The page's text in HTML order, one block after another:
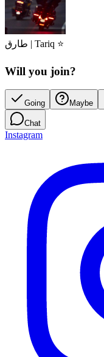
طارق | Tariq ⭐
Will you join?
Going Maybe
Chat
Instagram